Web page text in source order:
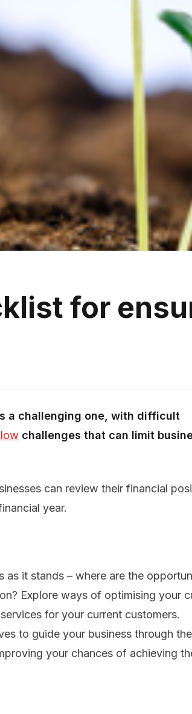
for
a challenging one, with difficult
challenges that can limit
can review their financial
year.
as it stands – where are the
Explore ways of optimising your
for your current customers.
to guide your business through
your chances of achieving